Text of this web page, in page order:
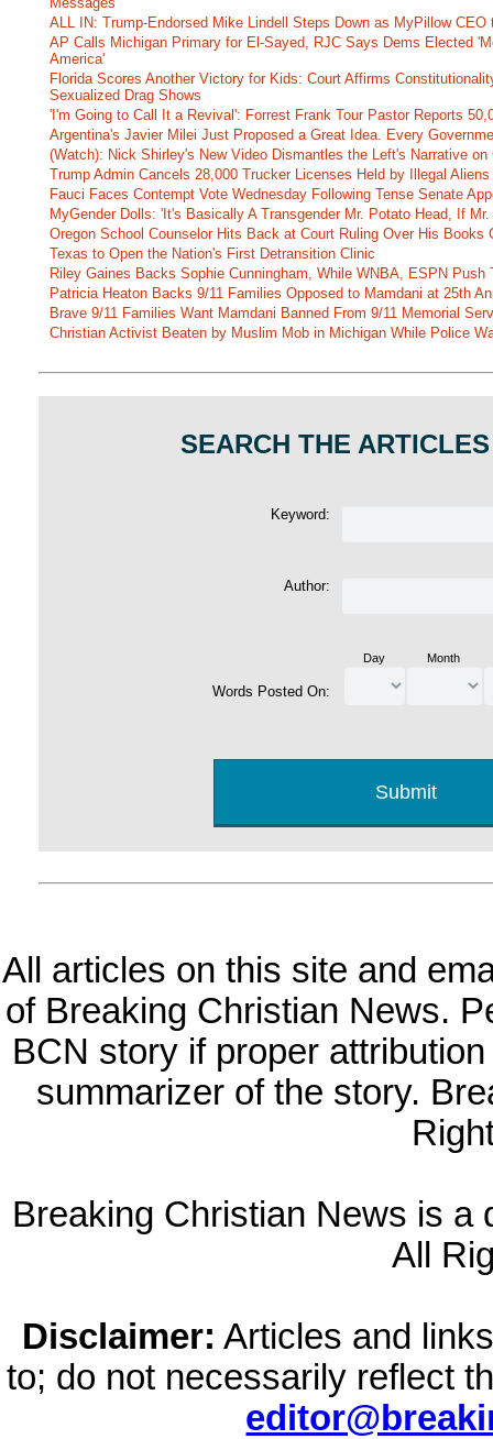
ALL IN: Trump-Endorsed Mike Lindell Steps Down as MyPillow
AP Calls Michigan Primary for El-Sayed, RJC Says Dems Elected
America'
Florida Scores Another Victory for Kids: Court Affirms
Sexualized Drag Shows
'I'm Going to Call It a Revival': Forrest Frank Tour Pastor Reports
Argentina's Javier Milei Just Proposed a Great Idea. Every
(Watch): Nick Shirley's New Video Dismantles the Left's Narrative
Trump Admin Cancels 28,000 Trucker Licenses Held by Illegal
Fauci Faces Contempt Vote Wednesday Following Tense Senate
MyGender Dolls: 'It's Basically A Transgender Mr. Potato Head, If
Oregon School Counselor Hits Back at Court Ruling Over His Books
Texas to Open the Nation's First Detransition Clinic
Riley Gaines Backs Sophie Cunningham, While WNBA, ESPN Push
Patricia Heaton Backs 9/11 Families Opposed to Mamdani at 25th
Brave 9/11 Families Want Mamdani Banned From 9/11 Memorial
Christian Activist Beaten by Muslim Mob in Michigan While Police
SEARCH THE
Keyword:
Author:
Words Posted On:
Day Month
All articles on this site and
of Breaking Christian News.
BCN story if proper
summarizer of the story.
Breaking Christian News is a
All
Disclaimer: Articles and
to; do not necessarily reflect